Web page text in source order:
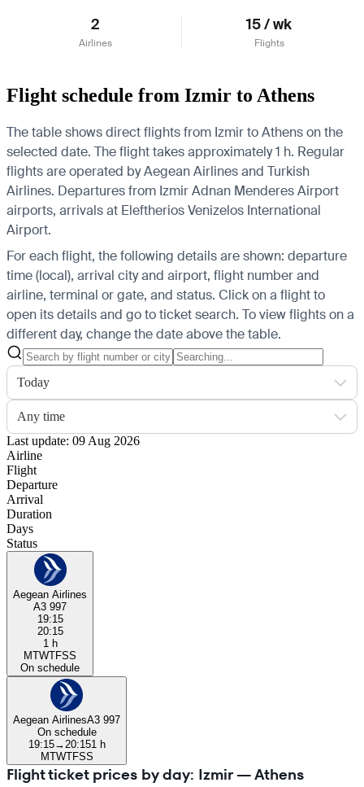
2
Airlines
15 / wk
Flights
Flight schedule from Izmir to Athens
The table shows direct flights from Izmir to Athens on the
selected date. The flight takes approximately 1 h. Regular
flights are operated by Aegean Airlines and Turkish
Airlines. Departures from Izmir Adnan Menderes Airport
airports, arrivals at Eleftherios Venizelos International
Airport.
For each flight, the following details are shown: departure
time (local), arrival city and airport, flight number and
airline, terminal or gate, and status. Click on a flight to
open its details and go to ticket search. To view flights on a
different day, change the date above the table.
Today
Any time
Last update: 09 Aug 2026
Airline
Flight
Departure
Arrival
Duration
Days
Status
Aegean Airlines
A3 997
19:15
20:15
1 h
MTWTFSS
On schedule
Aegean AirlinesA3 997
On schedule
19:15→ 20:151 h
MTWTFSS
Flight ticket prices by day: Izmir — Athens